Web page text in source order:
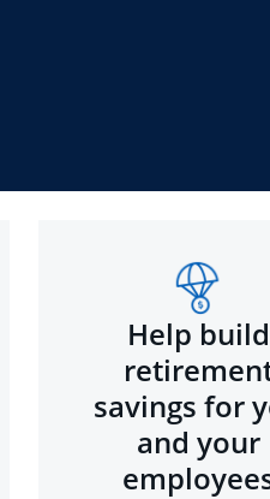
Help build
savings for
and your